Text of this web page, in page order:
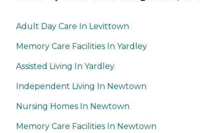
Adult Day Care In Levittown
Memory Care Facilities In Yardley
Assisted Living In Yardley
Independent Living In Newtown
Nursing Homes In Newtown
Memory Care Facilities In Newtown